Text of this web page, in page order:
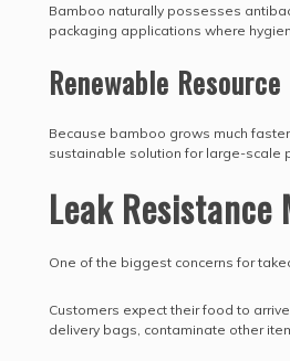
Bamboo naturally possesses
packaging applications where
Renewable Resource
Because bamboo grows much
sustainable solution for large-scale
Leak
One of the biggest concerns for
Customers expect their food to
delivery bags, contaminate other